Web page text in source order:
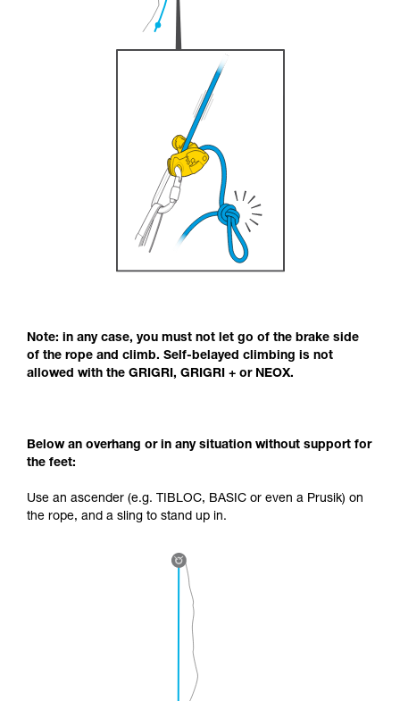
Note: in any case, you must not let go of the brake side
of the rope and climb. Self-belayed climbing is not
allowed with the GRIGRI, GRIGRI + or NEOX.
Below an overhang or in any situation without support for
the feet:
Use an ascender (e.g. TIBLOC, BASIC or even a Prusik) on
the rope, and a sling to stand up in.